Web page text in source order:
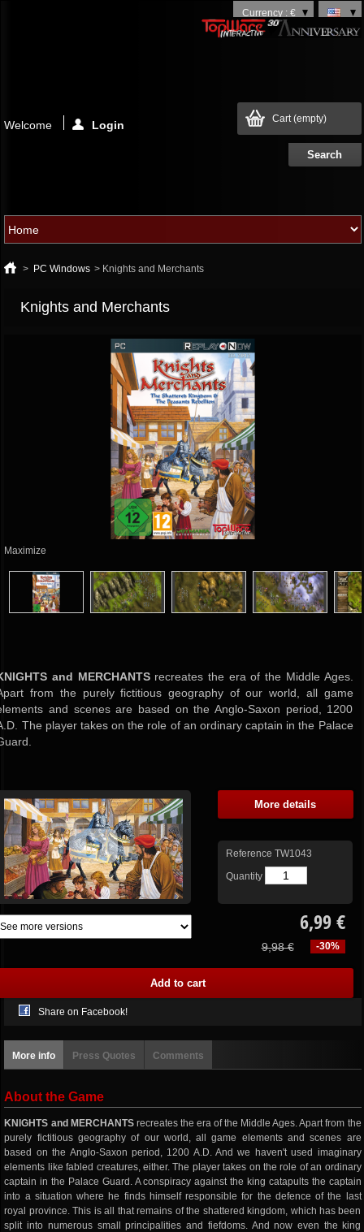
Currency : €
Cart(empty)
Welcome Login
> PC Windows > Knights and Merchants
Knights and Merchants
Maximize
and MERCHANTSrecreates the era of the Middle Ages.
from the purely fictitious geography of our world, all game
and scenes are based on the Anglo-Saxon period, 1200
The player takes on the role of an ordinary captain in the Palace
More details
Reference TW1043
Quantity
6,99 €
-30%
9,98 €
Share on Facebook!
More info Press Quotes Comments
About the Game
KNIGHTS and MERCHANTSrecreates the era of the Middle Ages. Apart from the
purely fictitious geography of our world, all game elements and scenes are
based on the Anglo-Saxon period, 1200 A.D. And we haven't used imaginary
elements like fabled creatures, either. The player takes on the role of an ordinary
captain in the Palace Guard. A conspiracy against the king catapults the captain
into a situation where he finds himself responsible for the defence of the last
royal province. This is all that remains of the shattered kingdom, which has been
split into numerous small principalities and fiefdoms. And now even the king